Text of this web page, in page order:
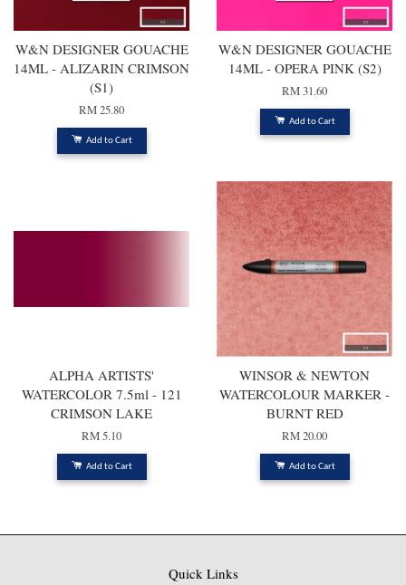
W&N DESIGNER GOUACHE
14ML - ALIZARIN CRIMSON
(S1)
RM 25.80
Add to Cart
W&N DESIGNER GOUACHE
14ML - OPERA PINK (S2)
RM 31.60
Add to Cart
ALPHA ARTISTS'
WATERCOLOR 7.5ml - 121
CRIMSON LAKE
RM 5.10
Add to Cart
WINSOR & NEWTON
WATERCOLOUR MARKER -
BURNT RED
RM 20.00
Add to Cart
Quick Links